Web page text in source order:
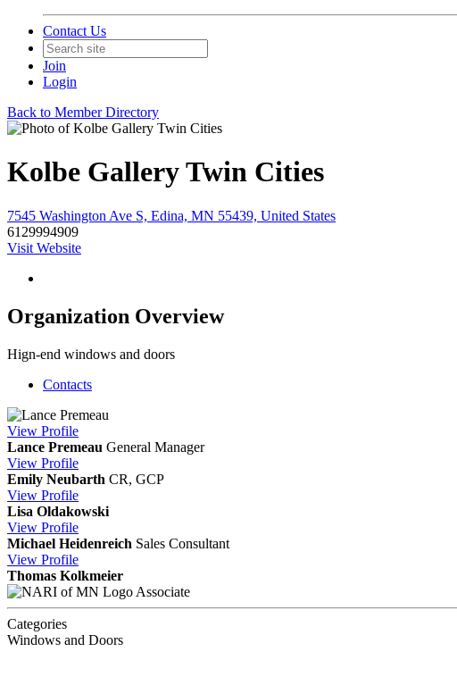
Contact Us
Join
Login
Back to Member Directory
Kolbe Gallery Twin Cities
7545 Washington Ave S, Edina, MN 55439, United States
6129994909
Visit Website
Organization Overview
Hign-end windows and doors
Contacts
View Profile
Lance Premeau General Manager
View Profile
Emily Neubarth CR, GCP
View Profile
Lisa Oldakowski
View Profile
Michael Heidenreich Sales Consultant
View Profile
Thomas Kolkmeier
Associate
Categories
Windows and Doors